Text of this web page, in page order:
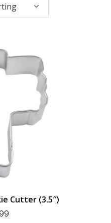
Cutter (3.5″)